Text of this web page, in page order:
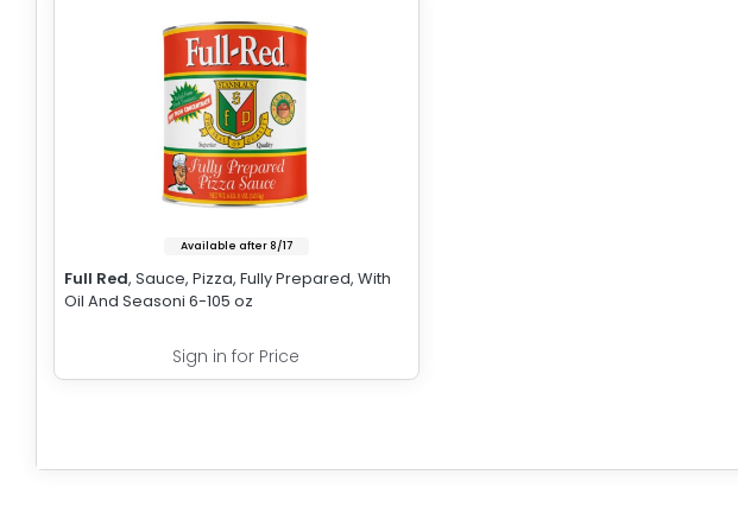
Available after 8/17
Full Red, Sauce, Pizza, Fully Prepared, With
Oil And Seasoni 6-105 oz
Sign in for Price